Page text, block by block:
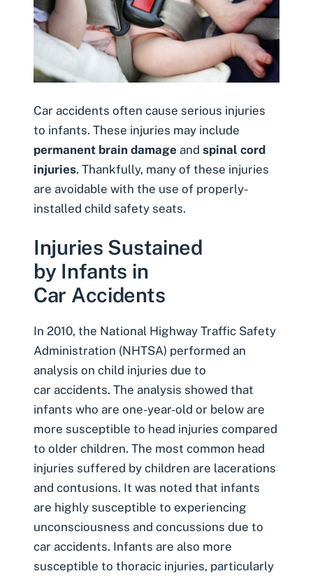
Car accidents often cause serious injuries
to infants. These injuries may include
permanent brain damage and spinal cord
injuries. Thankfully, many of these injuries
are avoidable with the use of properly-
installed child safety seats.
Injuries Sustained
by Infants in
Car Accidents
In 2010, the National Highway Traffic Safety
Administration (NHTSA) performed an
analysis on child injuries due to
car accidents. The analysis showed that
infants who are one-year-old or below are
more susceptible to head injuries compared
to older children. The most common head
injuries suffered by children are lacerations
and contusions. It was noted that infants
are highly susceptible to experiencing
unconsciousness and concussions due to
car accidents. Infants are also more
susceptible to thoracic injuries, particularly